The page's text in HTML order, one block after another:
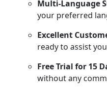
Multi-Language
your preferred
Excellent
ready to assist
Free Trial for 15
without any